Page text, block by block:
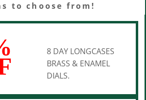
to choose from!
8 DAY LONGCASES
BRASS & ENAMEL
DIALS.